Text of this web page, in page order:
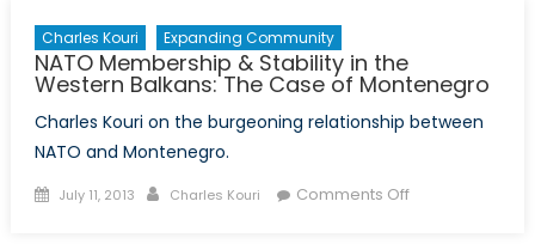
Charles Kouri Expanding Community
NATO Membership & Stability in the
Western Balkans: The Case of Montenegro
Charles Kouri on the burgeoning relationship between
NATO and Montenegro.
Posted
July 11, 2013 Author
Charles Kouri Comments Offon